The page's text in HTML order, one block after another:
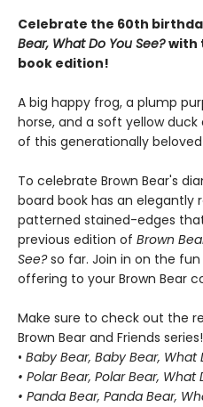
Celebrate the 60th
Bear, What Do You See?with
book edition!
A big happy frog, a plump
horse, and a soft yellow
of this generationally
To celebrate Brown Bear's
board book has an elegantly
patterned stained-edges
previous edition of Brown
See?so far. Join in on the
offering to your Brown Bear
Make sure to check out the
Brown Bear and Friends series!
• Baby Bear, Baby Bear, What
• Polar Bear, Polar Bear, What
• Panda Bear, Panda Bear,